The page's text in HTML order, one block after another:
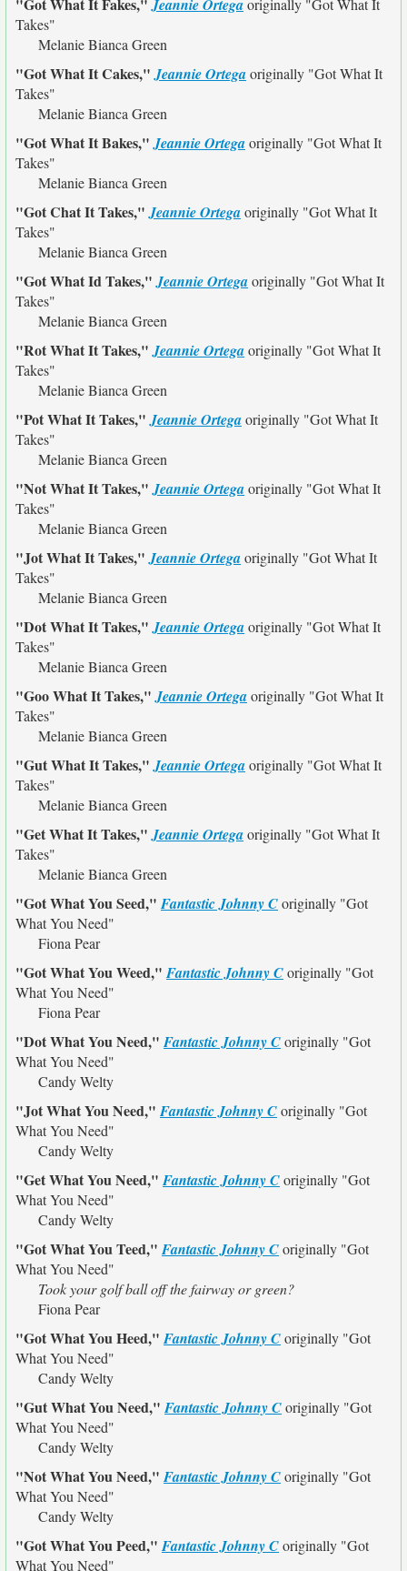
Jeannie Ortegaoriginally "Got What It
Takes"
Melanie Bianca Green
"Got What It Cakes,"Jeannie Ortegaoriginally "Got What It
Takes"
Melanie Bianca Green
"Got What It Bakes,"Jeannie Ortegaoriginally "Got What It
Takes"
Melanie Bianca Green
"Got Chat It Takes,"Jeannie Ortegaoriginally "Got What It
Takes"
Melanie Bianca Green
"Got What Id Takes,"Jeannie Ortegaoriginally "Got What It
Takes"
Melanie Bianca Green
"Rot What It Takes,"Jeannie Ortegaoriginally "Got What It
Takes"
Melanie Bianca Green
"Pot What It Takes,"Jeannie Ortegaoriginally "Got What It
Takes"
Melanie Bianca Green
"Not What It Takes,"Jeannie Ortegaoriginally "Got What It
Takes"
Melanie Bianca Green
"Jot What It Takes,"Jeannie Ortegaoriginally "Got What It
Takes"
Melanie Bianca Green
"Dot What It Takes,"Jeannie Ortegaoriginally "Got What It
Takes"
Melanie Bianca Green
"Goo What It Takes,"Jeannie Ortegaoriginally "Got What It
Takes"
Melanie Bianca Green
"Gut What It Takes,"Jeannie Ortegaoriginally "Got What It
Takes"
Melanie Bianca Green
"Get What It Takes,"Jeannie Ortegaoriginally "Got What It
Takes"
Melanie Bianca Green
"Got What You Seed," Fantastic Johnny Coriginally "Got
What You Need"
Fiona Pear
"Got What You Weed," Fantastic Johnny Coriginally "Got
What You Need"
Fiona Pear
"Dot What You Need," Fantastic Johnny Coriginally "Got
What You Need"
Candy Welty
"Jot What You Need," Fantastic Johnny Coriginally "Got
What You Need"
Candy Welty
"Get What You Need," Fantastic Johnny Coriginally "Got
What You Need"
Candy Welty
"Got What You Teed," Fantastic Johnny Coriginally "Got
What You Need"
Took your golf ball off the fairway or green?
Fiona Pear
"Got What You Heed," Fantastic Johnny Coriginally "Got
What You Need"
Candy Welty
"Gut What You Need," Fantastic Johnny Coriginally "Got
What You Need"
Candy Welty
"Not What You Need," Fantastic Johnny Coriginally "Got
What You Need"
Candy Welty
"Got What You Peed," Fantastic Johnny Coriginally "Got
What You Need"